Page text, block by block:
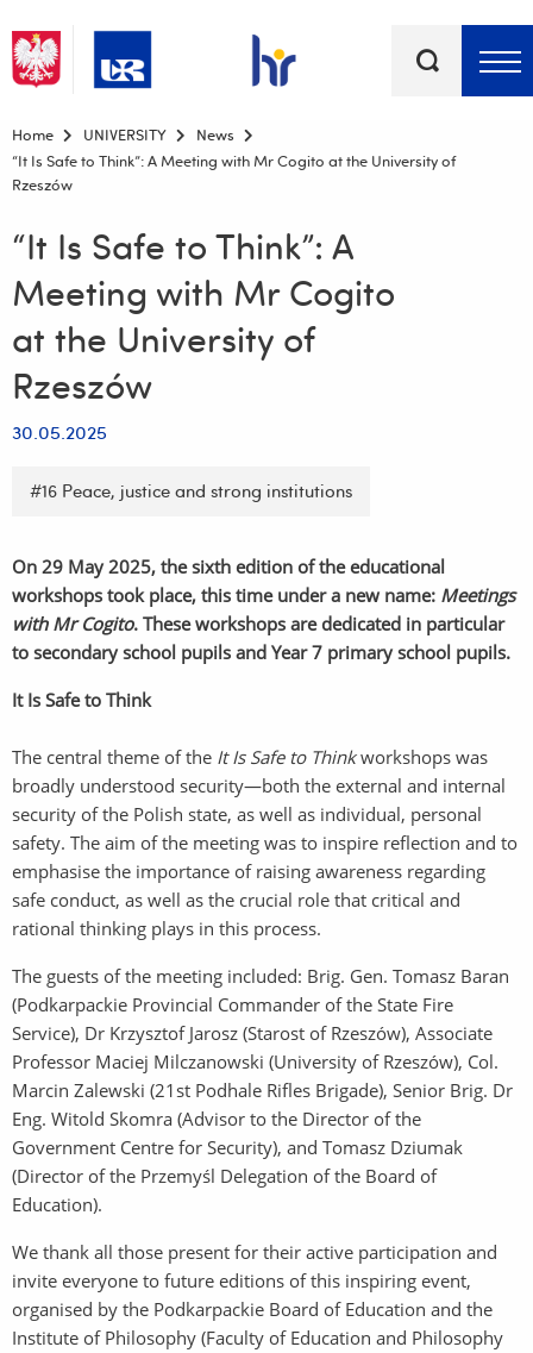
Top bar menu
Home UNIVERSITY
News
“It Is Safe to Think”: A Meeting with Mr Cogito at the University of
Rzeszów
“It Is Safe to Think”: A
Meeting with Mr Cogito
at the University of
Rzeszów
30.05.2025
#16 Peace, justice and strong institutions
On 29 May 2025, the sixth edition of the educational
workshops took place, this time under a new name: Meetings
with Mr Cogito. These workshops are dedicated in particular
to secondary school pupils and Year 7 primary school pupils.
It Is Safe to Think
The central theme of the It Is Safe to Thinkworkshops was
broadly understood security—both the external and internal
security of the Polish state, as well as individual, personal
safety. The aim of the meeting was to inspire reflection and to
emphasise the importance of raising awareness regarding
safe conduct, as well as the crucial role that critical and
rational thinking plays in this process.
The guests of the meeting included: Brig. Gen. Tomasz Baran
(Podkarpackie Provincial Commander of the State Fire
Service), Dr Krzysztof Jarosz (Starost of Rzeszów), Associate
Professor Maciej Milczanowski (University of Rzeszów), Col.
Marcin Zalewski (21st Podhale Rifles Brigade), Senior Brig. Dr
Eng. Witold Skomra (Advisor to the Director of the
Government Centre for Security), and Tomasz Dziumak
(Director of the Przemyśl Delegation of the Board of
Education).
We thank all those present for their active participation and
invite everyone to future editions of this inspiring event,
organised by the Podkarpackie Board of Education and the
Institute of Philosophy (Faculty of Education and Philosophy